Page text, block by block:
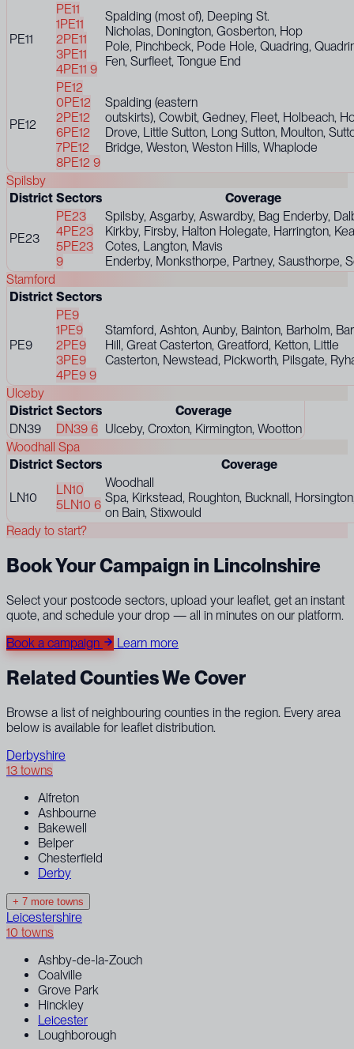
PE11
PE11
1PE11
2PE11
3PE11
4PE11 9
Spalding (most of), Deeping St.
Nicholas, Donington, Gosberton, Hop
Pole, Pinchbeck, Pode Hole, Quadring,
Fen, Surfleet, Tongue End
PE12
PE12
0PE12
2PE12
6PE12
7PE12
8PE12 9
Spalding (eastern
outskirts), Cowbit, Gedney, Fleet, Holbeach,
Drove, Little Sutton, Long Sutton, Moulton,
Bridge, Weston, Weston Hills, Whaplode
Spilsby
District Sectors Coverage
PE23
PE23
4PE23
5PE23
9
Spilsby, Asgarby, Aswardby, Bag Enderby,
Kirkby, Firsby, Halton Holegate, Harrington,
Cotes, Langton, Mavis
Enderby, Monksthorpe, Partney, Sausthorpe,
Stamford
District Sectors
PE9
PE9
1PE9
2PE9
3PE9
4PE9 9
Stamford, Ashton, Aunby, Bainton, Barholm,
Hill, Great Casterton, Greatford, Ketton, Little
Casterton, Newstead, Pickworth, Pilsgate,
Ulceby
District Sectors
Coverage
DN39
DN39 6 Ulceby, Croxton, Kirmington, Wootton
Woodhall Spa
District Sectors Coverage
LN10
LN10
5LN10 6
Woodhall
Spa, Kirkstead, Roughton, Bucknall,
on Bain, Stixwould
Ready to start?
Book Your Campaign in Lincolnshire
Select your postcode sectors, upload your leaflet, get an instant
quote, and schedule your drop — all in minutes on our platform.
Book a campaign
Learn more
Related Counties We Cover
Browse a list of neighbouring counties in the region. Every area
below is available for leaflet distribution.
Derbyshire
13 towns
Alfreton
Ashbourne
Bakewell
Belper
Chesterfield
Derby
+ 7 more towns
Leicestershire
10 towns
Ashby-de-la-Zouch
Coalville
Grove Park
Hinckley
Leicester
Loughborough